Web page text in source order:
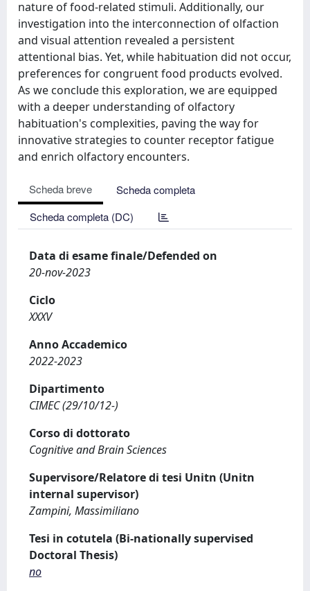
nature of food-related stimuli. Additionally, our
investigation into the interconnection of olfaction
and visual attention revealed a persistent
attentional bias. Yet, while habituation did not occur,
preferences for congruent food products evolved.
As we conclude this exploration, we are equipped
with a deeper understanding of olfactory
habituation's complexities, paving the way for
innovative strategies to counter receptor fatigue
and enrich olfactory encounters.
Scheda breve
Scheda completa
Scheda completa (DC)
Data di esame finale/Defended on
20-nov-2023
Ciclo
XXXV
Anno Accademico
2022-2023
Dipartimento
CIMEC (29/10/12-)
Corso di dottorato
Cognitive and Brain Sciences
Supervisore/Relatore di tesi Unitn (Unitn
internal supervisor)
Zampini, Massimiliano
Tesi in cotutela (Bi-nationally supervised
Doctoral Thesis)
no